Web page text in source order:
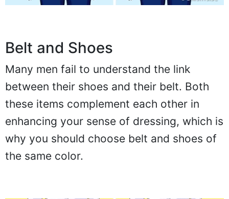
Belt and Shoes
Many men fail to understand the link
between their shoes and their belt. Both
these items complement each other in
enhancing your sense of dressing, which is
why you should choose belt and shoes of
the same color.